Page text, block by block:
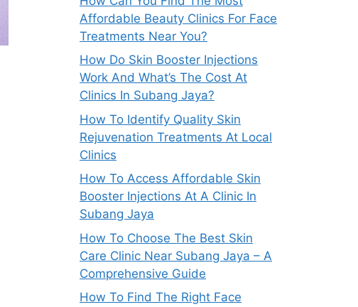
Affordable Beauty Clinics For Face
Treatments Near You?
How Do Skin Booster Injections
Work And What’s The Cost At
Clinics In Subang Jaya?
How To Identify Quality Skin
Rejuvenation Treatments At Local
Clinics
How To Access Affordable Skin
Booster Injections At A Clinic In
Subang Jaya
How To Choose The Best Skin
Care Clinic Near Subang Jaya – A
Comprehensive Guide
How To Find The Right Face